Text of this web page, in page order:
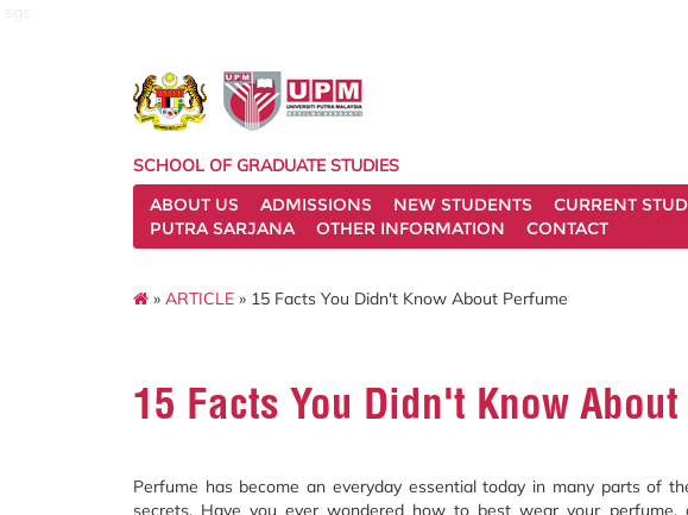
SCHOOL OF GRADUATE STUDIES
ABOUT US
ADMISSIONS NEW STUDENTS CURRENT
PUTRA SARJANA
OTHER INFORMATION CONTACT
» ARTICLE » 15 Facts You Didn't Know About Perfume
15 Facts You Didn't Know
Perfume has become an everyday essential today in many parts of
secrets. Have you ever wondered how to best wear your